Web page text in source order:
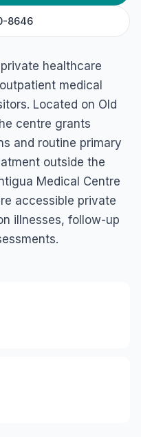
8646
healthcare
medical
Located on Old
centre grants
and routine primary
outside the
Medical Centre
accessible private
illnesses, follow-up